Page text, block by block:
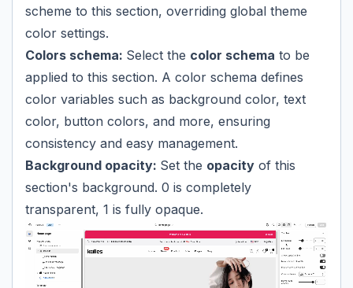
scheme to this section, overriding global theme
color settings.
Colors schema: Select the color schema to be
applied to this section. A color schema defines
color variables such as background color, text
color, button colors, and more, ensuring
consistency and easy management.
Background opacity: Set the opacity of this
section's background. 0 is completely
transparent, 1 is fully opaque.